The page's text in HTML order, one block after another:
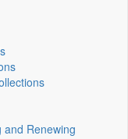
and Renewing